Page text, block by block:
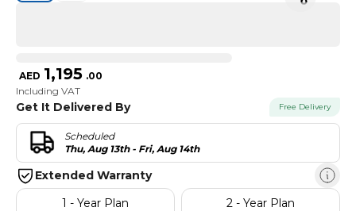
AED 1,195 .00
Including VAT
Get It Delivered By Free Delivery
Scheduled
Thu, Aug 13th - Fri, Aug 14th
Extended Warranty
1 - Year Plan
2 - Year Plan